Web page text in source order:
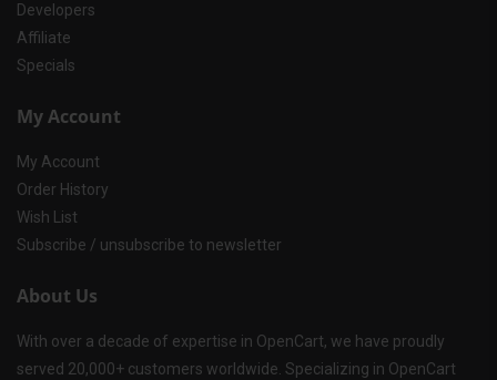
Developers
Affiliate
Specials
My Account
My Account
Order History
Wish List
Subscribe / unsubscribe to newsletter
About Us
With over a decade of expertise in OpenCart, we have proudly
served 20,000+ customers worldwide. Specializing in OpenCart